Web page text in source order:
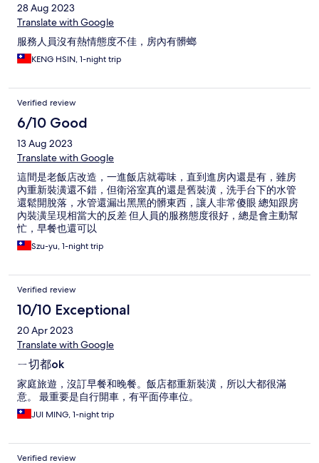
28 Aug 2023
Translate with Google
服務人員沒有熱情態度不佳，房內有髒螂
KENG HSIN, 1-night trip
Verified review
6/10 Good
13 Aug 2023
Translate with Google
這間是老飯店改造，一進飯店就霉味，直到進房內還是有，雖房
內重新裝潢還不錯，但衛浴室真的還是舊裝潢，洗手台下的水管
還鬆開脫落，水管還漏出黑黑的髒東西，讓人非常傻眼 總知跟房
內裝潢呈現相當大的反差 但人員的服務態度很好，總是會主動幫
忙，早餐也還可以
Szu-yu, 1-night trip
Verified review
10/10 Exceptional
20 Apr 2023
Translate with Google
ㄧ切都ok
家庭旅遊，沒訂早餐和晚餐。飯店都重新裝潢，所以大都很滿
意。 最重要是自行開車，有平面停車位。
JUI MING, 1-night trip
Verified review